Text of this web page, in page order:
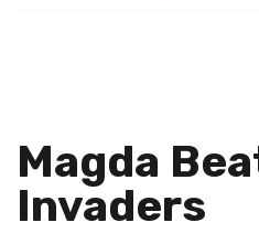
Magda
Invaders